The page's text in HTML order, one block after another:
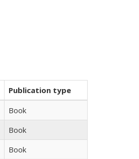
Publication type
Book
Book
Book